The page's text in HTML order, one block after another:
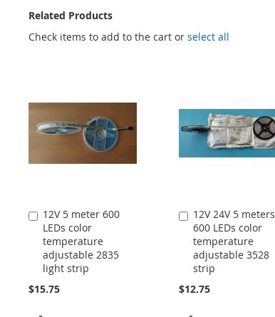
Related Products
Check items to add to the cart orselect all
12V 5 meter 600
LEDs color
temperature
adjustable 2835
light strip
$15.75
Add
to
Cart
12V 24V 5 meters
600 LEDs color
temperature
adjustable 3528
strip
$12.75
Add
to
Cart